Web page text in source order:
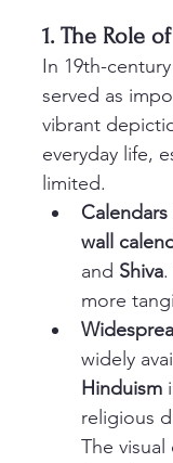
1. The Role
In 19th-
served as
vibrant
everyday life,
limited.
wall
and Shiva
more
widely
Hinduism
religious
The